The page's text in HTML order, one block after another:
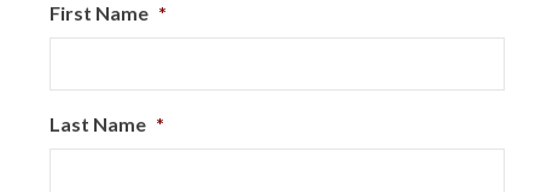
First Name *
Last Name *